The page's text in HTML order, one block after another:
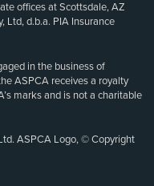
offices at Scottsdale, AZ
Ltd, d.b.a. PIA Insurance
in the business of
ASPCA receives a royalty
marks and is not a charitable
ASPCA Logo, © Copyright